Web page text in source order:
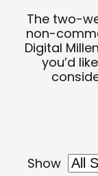
The two-
non-
Digital
you’d